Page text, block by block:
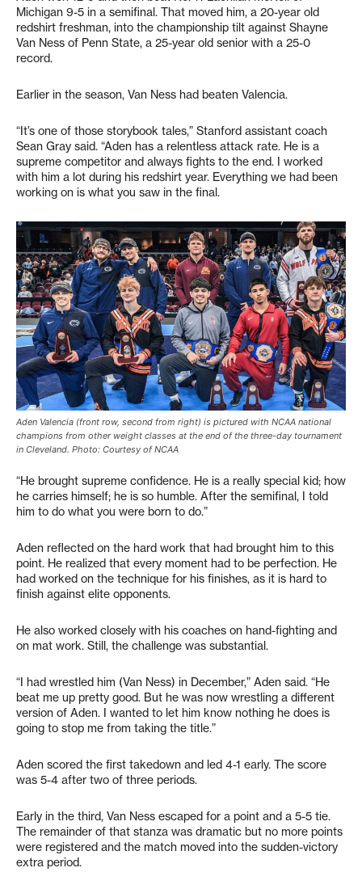
Michigan 9-5 in a semifinal. That moved him, a 20-year old
redshirt freshman, into the championship tilt against Shayne
Van Ness of Penn State, a 25-year old senior with a 25-0
record.
Earlier in the season, Van Ness had beaten Valencia.
“It’s one of those storybook tales,” Stanford assistant coach
Sean Gray said. “Aden has a relentless attack rate. He is a
supreme competitor and always fights to the end. I worked
with him a lot during his redshirt year. Everything we had been
working on is what you saw in the final.
Aden Valencia (front row, second from right) is pictured with NCAA national
champions from other weight classes at the end of the three-day tournament
in Cleveland. Photo: Courtesy of NCAA
“He brought supreme confidence. He is a really special kid; how
he carries himself; he is so humble. After the semifinal, I told
him to do what you were born to do.”
Aden reflected on the hard work that had brought him to this
point. He realized that every moment had to be perfection. He
had worked on the technique for his finishes, as it is hard to
finish against elite opponents.
He also worked closely with his coaches on hand-fighting and
on mat work. Still, the challenge was substantial.
“I had wrestled him (Van Ness) in December,” Aden said. “He
beat me up pretty good. But he was now wrestling a different
version of Aden. I wanted to let him know nothing he does is
going to stop me from taking the title.”
Aden scored the first takedown and led 4-1 early. The score
was 5-4 after two of three periods.
Early in the third, Van Ness escaped for a point and a 5-5 tie.
The remainder of that stanza was dramatic but no more points
were registered and the match moved into the sudden-victory
extra period.